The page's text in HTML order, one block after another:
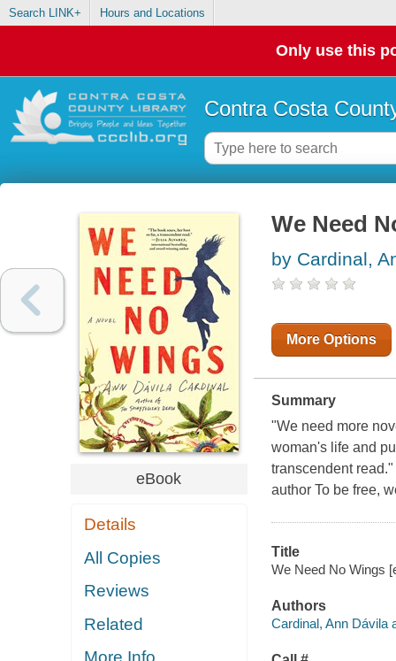
Search LINK+ Hours and Locations
Only use this
Contra Costa
eBook
Details
All Copies
Reviews
Related
We Need
by Cardinal,
More Options
Summary
"We need more
woman's life and
transcendent
author To be free,
Title
We Need No Wings
Authors
Cardinal, Ann Dávila